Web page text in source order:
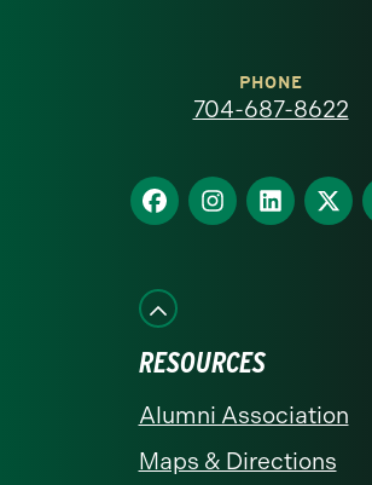
homepage
PHONE
704-687-8622
Find
us
Facebook
Find
us
Find
us
Find
us
RESOURCES
Alumni Association
Maps & Directions